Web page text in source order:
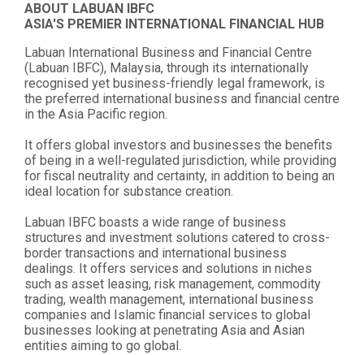
ABOUT LABUAN IBFC
ASIA'S PREMIER INTERNATIONAL FINANCIAL HUB
Labuan International Business and Financial Centre
(Labuan IBFC), Malaysia, through its internationally
recognised yet business-friendly legal framework, is
the preferred international business and financial centre
in the Asia Pacific region.
It offers global investors and businesses the benefits
of being in a well-regulated jurisdiction, while providing
for fiscal neutrality and certainty, in addition to being an
ideal location for substance creation.
Labuan IBFC boasts a wide range of business
structures and investment solutions catered to cross-
border transactions and international business
dealings. It offers services and solutions in niches
such as asset leasing, risk management, commodity
trading, wealth management, international business
companies and Islamic financial services to global
businesses looking at penetrating Asia and Asian
entities aiming to go global.